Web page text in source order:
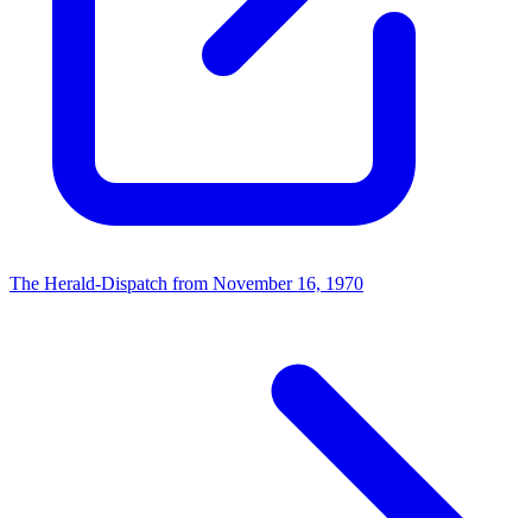
The Herald-Dispatch from November 16, 1970